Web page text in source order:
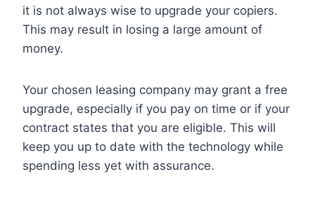
it is not always wise to upgrade your copiers.
This may result in losing a large amount of
money.
Your chosen leasing company may grant a free
upgrade, especially if you pay on time or if your
contract states that you are eligible. This will
keep you up to date with the technology while
spending less yet with assurance.